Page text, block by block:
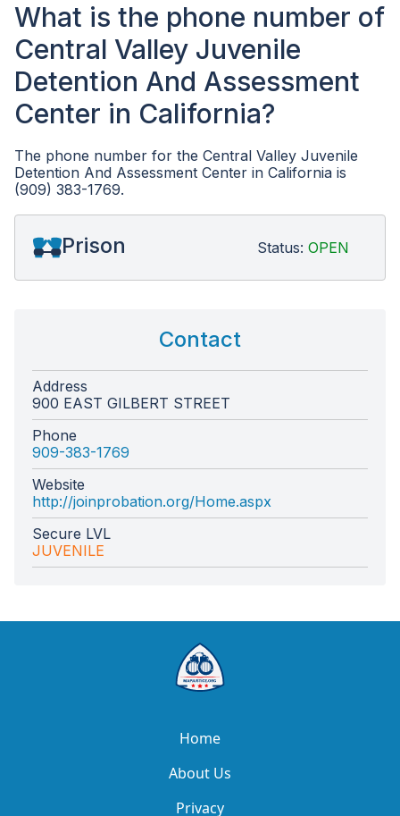
What is the phone number of
Central Valley Juvenile
Detention And Assessment
Center in California?
The phone number for the Central Valley Juvenile
Detention And Assessment Center in California is
(909) 383-1769.
Prison Status: OPEN
Contact
Address
900 EAST GILBERT STREET
Phone
909-383-1769
Website
http://joinprobation.org/Home.aspx
Secure LVL
JUVENILE
Home
About Us
Privacy